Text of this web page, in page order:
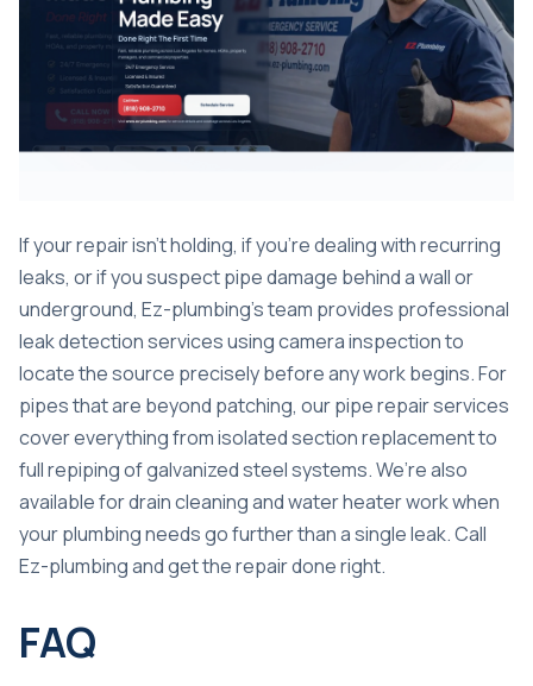
If your repair isn’t holding, if you’re dealing with recurring
leaks, or if you suspect pipe damage behind a wall or
underground, Ez-plumbing’s team provides professional
leak detection servicesusing camera inspection to
locate the source precisely before any work begins. For
pipes that are beyond patching, ourpipe repair services
cover everything from isolated section replacement to
full repiping of galvanized steel systems. We’re also
available fordrain cleaningand water heater work when
your plumbing needs go further than a single leak. Call
Ez-plumbing and get the repair done right.
FAQ